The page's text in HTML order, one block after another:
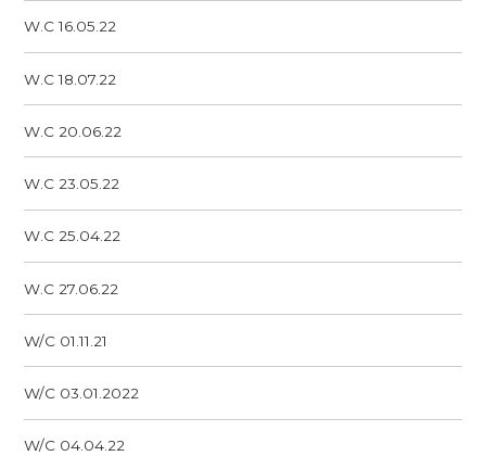
W.C 16.05.22
W.C 18.07.22
W.C 20.06.22
W.C 23.05.22
W.C 25.04.22
W.C 27.06.22
W/C 01.11.21
W/C 03.01.2022
W/C 04.04.22